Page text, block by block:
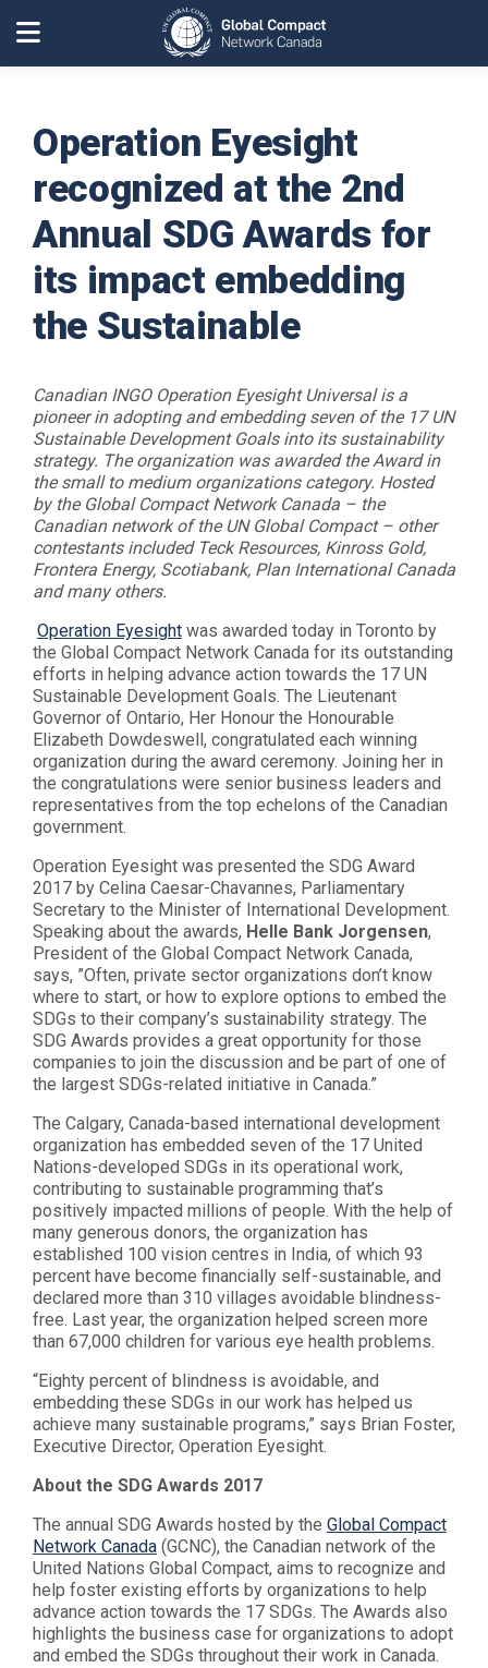
Operation Eyesight
recognized at the 2nd
Annual SDG Awards for
its impact embedding
the Sustainable
Canadian INGO Operation Eyesight Universal is a
pioneer in adopting and embedding seven of the 17 UN
Sustainable Development Goals into its sustainability
strategy. The organization was awarded the Award in
the small to medium organizations category. Hosted
by the Global Compact Network Canada – the
Canadian network of the UN Global Compact – other
contestants included Teck Resources, Kinross Gold,
Frontera Energy, Scotiabank, Plan International Canada
and many others.
Operation Eyesight was awarded today in Toronto by
the Global Compact Network Canada for its outstanding
efforts in helping advance action towards the 17 UN
Sustainable Development Goals. The Lieutenant
Governor of Ontario, Her Honour the Honourable
Elizabeth Dowdeswell, congratulated each winning
organization during the award ceremony. Joining her in
the congratulations were senior business leaders and
representatives from the top echelons of the Canadian
government.
Operation Eyesight was presented the SDG Award
2017 by Celina Caesar-Chavannes, Parliamentary
Secretary to the Minister of International Development.
Speaking about the awards, Helle Bank Jorgensen,
President of the Global Compact Network Canada,
says, ”Often, private sector organizations don’t know
where to start, or how to explore options to embed the
SDGs to their company’s sustainability strategy. The
SDG Awards provides a great opportunity for those
companies to join the discussion and be part of one of
the largest SDGs-related initiative in Canada.”
The Calgary, Canada-based international development
organization has embedded seven of the 17 United
Nations-developed SDGs in its operational work,
contributing to sustainable programming that’s
positively impacted millions of people. With the help of
many generous donors, the organization has
established 100 vision centres in India, of which 93
percent have become financially self-sustainable, and
declared more than 310 villages avoidable blindness-
free. Last year, the organization helped screen more
than 67,000 children for various eye health problems.
“Eighty percent of blindness is avoidable, and
embedding these SDGs in our work has helped us
achieve many sustainable programs,” says Brian Foster,
Executive Director, Operation Eyesight.
About the SDG Awards 2017
The annual SDG Awards hosted by the Global Compact
Network Canada (GCNC), the Canadian network of the
United Nations Global Compact, aims to recognize and
help foster existing efforts by organizations to help
advance action towards the 17 SDGs. The Awards also
highlights the business case for organizations to adopt
and embed the SDGs throughout their work in Canada.